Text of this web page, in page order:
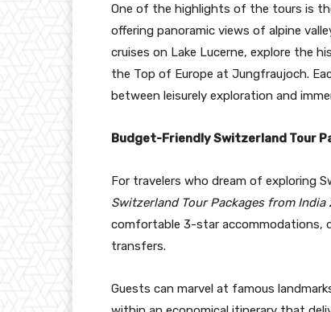
One of the highlights of the tours is
offering panoramic views of alpine
cruises on Lake Lucerne, explore the
the Top of Europe at Jungfraujoch.
between leisurely exploration and
Budget-Friendly Switzerland Tour
For travelers who dream of exploring
Switzerland Tour Packages from India
comfortable 3-star accommodations,
transfers.
Guests can marvel at famous